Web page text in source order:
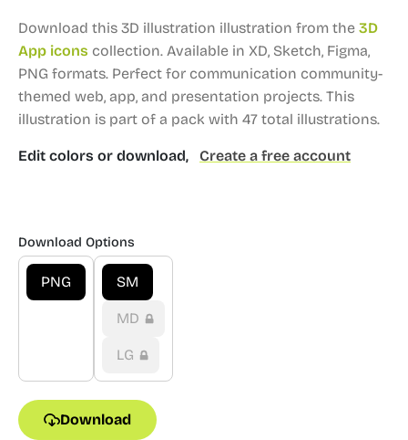
Download this 3D illustration illustration from the 3D
App icons collection. Available in XD, Sketch, Figma,
PNG formats. Perfect for communication community-
themed web, app, and presentation projects. This
illustration is part of a pack with 47 total illustrations.
Edit colors or download, Create a free account
Download Options
PNG SM
MD
LG
Download